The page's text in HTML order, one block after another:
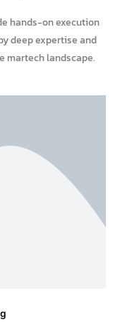
hands-on execution
deep expertise and
martech landscape.